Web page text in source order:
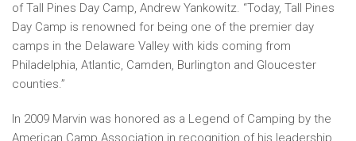
of Tall Pines Day Camp, Andrew Yankowitz. “Today, Tall Pines
Day Camp is renowned for being one of the premier day
camps in the Delaware Valley with kids coming from
Philadelphia, Atlantic, Camden, Burlington and Gloucester
counties.”
In 2009 Marvin was honored as a Legend of Camping by the
American Camp Association in recognition of his leadership